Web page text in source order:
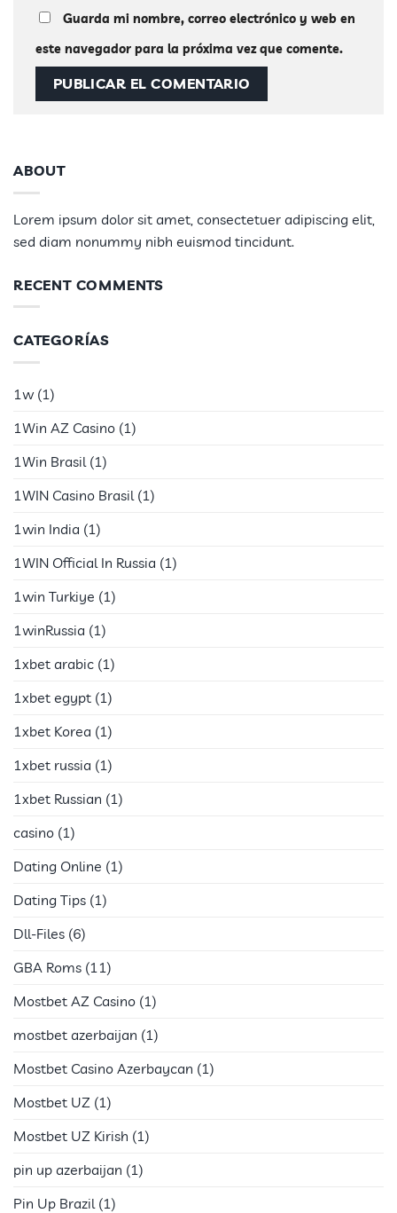
Guarda mi nombre, correo electrónico y web en
este navegador para la próxima vez que comente.
ABOUT
Lorem ipsum dolor sit amet, consectetuer adipiscing elit,
sed diam nonummy nibh euismod tincidunt.
RECENT COMMENTS
CATEGORÍAS
1w (1)
1Win AZ Casino (1)
1Win Brasil (1)
1WIN Casino Brasil (1)
1win India (1)
1WIN Official In Russia (1)
1win Turkiye (1)
1winRussia (1)
1xbet arabic (1)
1xbet egypt (1)
1xbet Korea (1)
1xbet russia (1)
1xbet Russian (1)
casino (1)
Dating Online (1)
Dating Tips (1)
Dll-Files (6)
GBA Roms (11)
Mostbet AZ Casino (1)
mostbet azerbaijan (1)
Mostbet Casino Azerbaycan (1)
Mostbet UZ (1)
Mostbet UZ Kirish (1)
pin up azerbaijan (1)
Pin Up Brazil (1)